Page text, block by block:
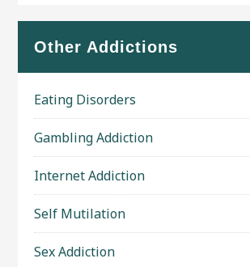
Other Addictions
Eating Disorders
Gambling Addiction
Internet Addiction
Self Mutilation
Sex Addiction